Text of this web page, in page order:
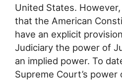
United States.
that the American
have an explicit
Judiciary the power of
an implied power. To
Supreme Court’s power